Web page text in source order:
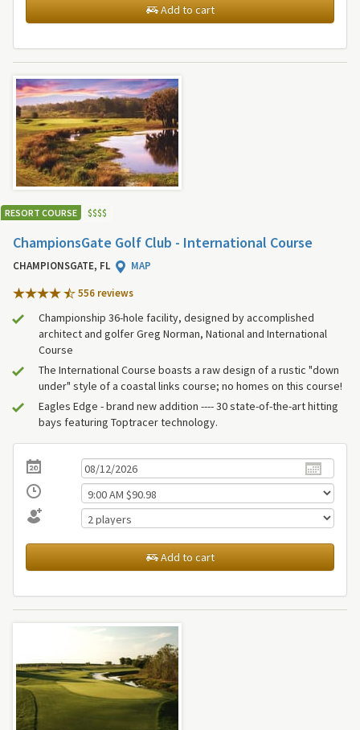
Add to cart
RESORT COURSE $$$$
ChampionsGate Golf Club - International Course
CHAMPIONSGATE, FL
MAP
556 reviews
Championship 36-hole facility, designed by accomplished
architect and golfer Greg Norman, National and International
Course
The International Course boasts a raw design of a rustic "down
under" style of a coastal links course; no homes on this course!
Eagles Edge - brand new addition ---- 30 state-of-the-art hitting
bays featuring Toptracer technology.
Add to cart